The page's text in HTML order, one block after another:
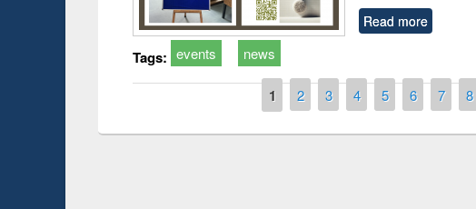
Read more
Tags: events news
1 2 3 4 5 6 7 8
occassion of National